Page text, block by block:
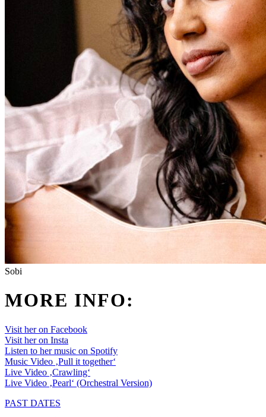
Sobi
MORE INFO:
Visit her on Facebook
Visit her on Insta
Listen to her music on Spotify
Music Video ‚Pull it together‘
Live Video ‚Crawling‘
Live Video ‚Pearl‘ (Orchestral Version)
PAST DATES